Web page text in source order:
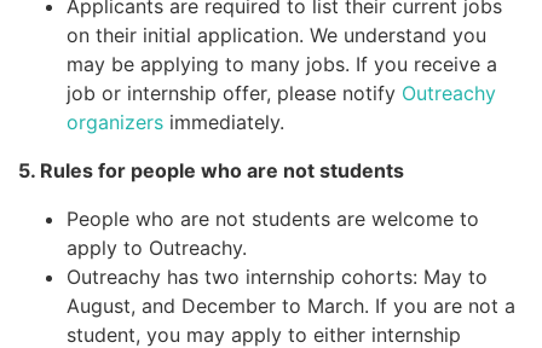
Applicants are required to list their current jobs
on their initial application. We understand you
may be applying to many jobs. If you receive a
job or internship offer, please notify Outreachy
organizers immediately.
5. Rules for people who are not students
People who are not students are welcome to
apply to Outreachy.
Outreachy has two internship cohorts: May to
August, and December to March. If you are not a
student, you may apply to either internship